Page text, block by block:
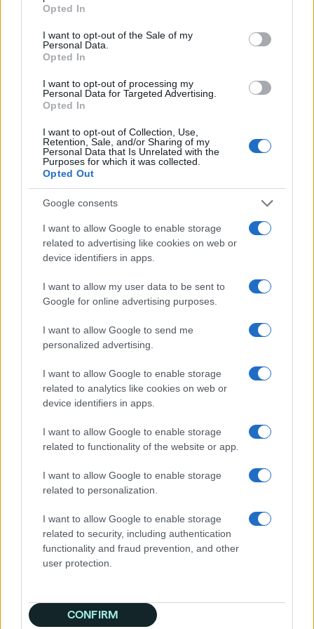
Opted In
I want to opt-out of the Sale of my
Personal Data.
Opted In
I want to opt-out of processing my
Personal Data for Targeted Advertising.
Opted In
I want to opt-out of Collection, Use,
Retention, Sale, and/or Sharing of my
Personal Data that Is Unrelated with the
Purposes for which it was collected.
Opted Out
Google consents
I want to allow Google to enable storage
related to advertising like cookies on web or
device identifiers in apps.
I want to allow my user data to be sent to
Google for online advertising purposes.
I want to allow Google to send me
personalized advertising.
I want to allow Google to enable storage
related to analytics like cookies on web or
device identifiers in apps.
I want to allow Google to enable storage
related to functionality of the website or app.
I want to allow Google to enable storage
related to personalization.
I want to allow Google to enable storage
related to security, including authentication
functionality and fraud prevention, and other
user protection.
CONFIRM
with gamers who would want to watch the 2-
ideal ad length format, in the first stage of the
campaign and then continue to capture
consumer attention with short-form creatives
but running in December, the most
competitive month of the year.
Solution
Partnering with Quantcast, Funcom’s agency
attract mode picked channels with huge video
they placed a Quantcast pixel on the
able to capture data points on the earliest
conversions. To drive video views by relevant
consumers, they capitalized on the
announcement to connect with Funcom’s
ideal gamer across channels. For each
interest-based audience, skewing overall
toward a young male demographic but with
region, then added premium gaming sites to
broaden reach in the campaign’s second
phase.
Results
likely to be interested in Dune: Awakening, the
campaign outperformed attract mode’s initial
2.5x more video views than goal
10% lower CPV and higher view rate than
agency benchmarks for MMO games,
The campaign’s second phase also exceeded
expectations with 57% more video views than